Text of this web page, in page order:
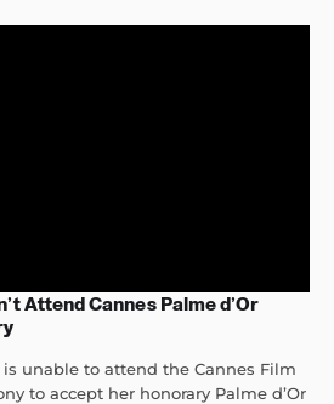
Attend Cannes Palme d’Or
is unable to attend the Cannes Film
to accept her honorary Palme d’Or